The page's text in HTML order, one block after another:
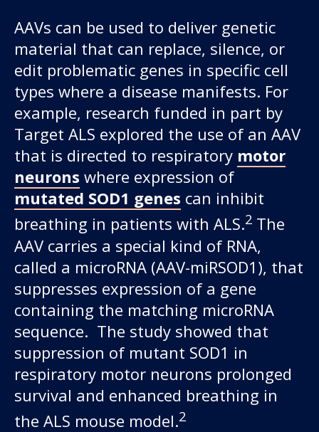
AAVs can be used to deliver genetic
material that can replace, silence, or
edit problematic genes in specific cell
types where a disease manifests. For
example, research funded in part by
Target ALS explored the use of an AAV
that is directed to respiratory motor
neurons where expression of
mutated SOD1 genes can inhibit
breathing in patients with ALS.2 The
AAV carries a special kind of RNA,
called a microRNA (AAV-miRSOD1), that
suppresses expression of a gene
containing the matching microRNA
sequence. The study showed that
suppression of mutant SOD1 in
respiratory motor neurons prolonged
survival and enhanced breathing in
the ALS mouse model.2